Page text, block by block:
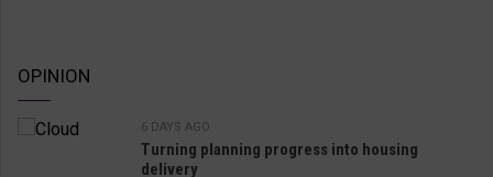
OPINION
6 DAYS AGO
Turning planning progress into housing
delivery